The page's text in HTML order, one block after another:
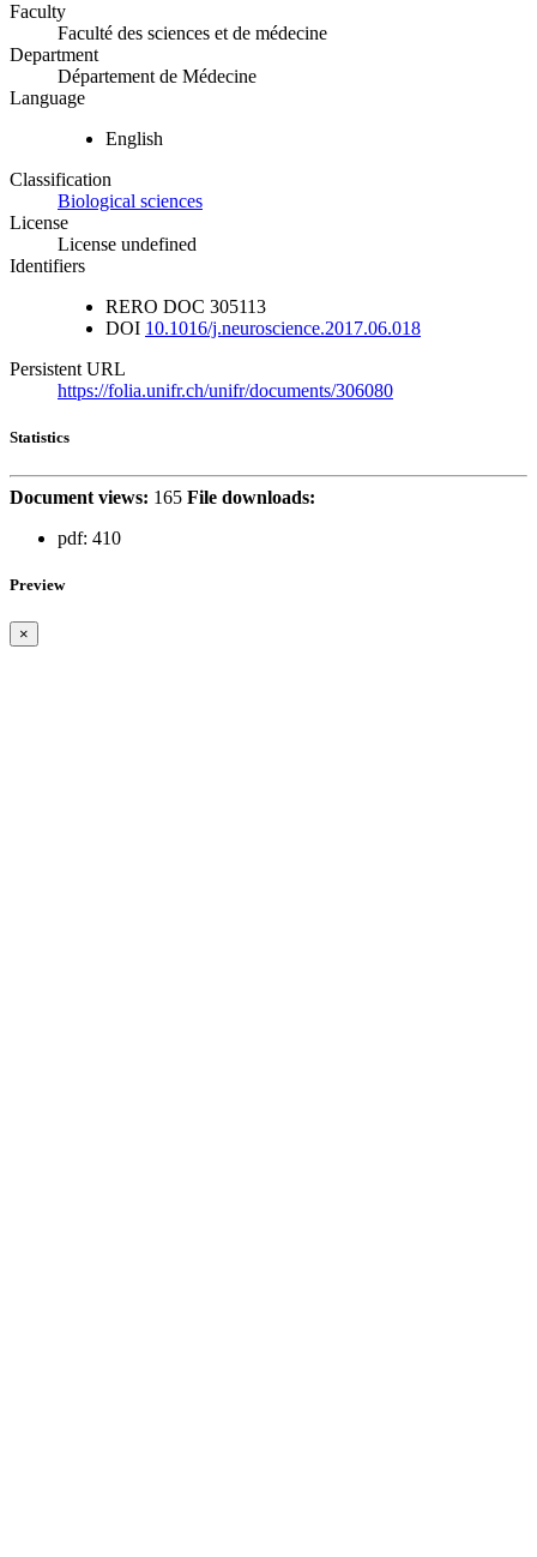
Faculty
Faculté des sciences et de médecine
Department
Département de Médecine
Language
English
Classification
Biological sciences
License
License undefined
Identifiers
RERO DOC 305113
DOI 10.1016/j.neuroscience.2017.06.018
Persistent URL
https://folia.unifr.ch/unifr/documents/306080
Statistics
Document views: 165 File downloads:
pdf: 410
Preview
×